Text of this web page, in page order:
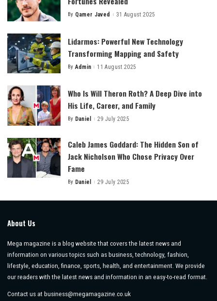
Posted
By Qamer Javed 31 August 2025
Lidarmos: Powerful New Technology
Transforming Mapping and Safety
Posted
By Admin 11 August 2025
Who Is Will Theron Roth? A Deep Dive into
His Life, Career, and Family
Posted
By Daniel 29 July 2025
Caleb James Goddard: The Hidden Son of
Jack Nicholson Who Chose Privacy Over
Fame
Posted
By Daniel 29 July 2025
About Us
Mega magazine is a blog website that covers the latest news and
information on various topics such as business, technology, fashion,
lifestyle, education, finance, sports, health, and entertainment. We provide
our readers with the latest news and information in an easy-to-read format.
Contact us at business@megamagazine.co.uk